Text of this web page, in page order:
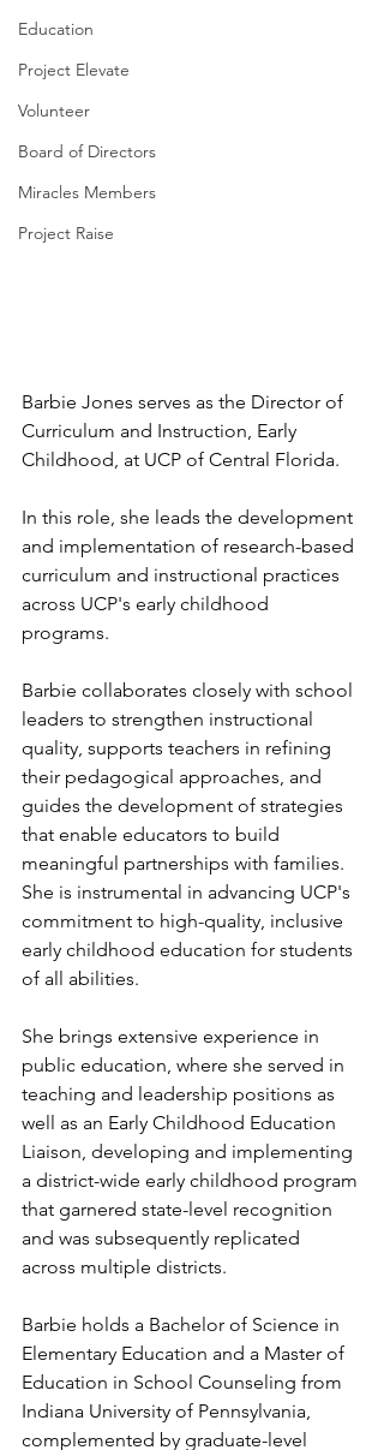
Education
Project Elevate
Volunteer
Board of Directors
Miracles Members
Project Raise
Barbie Jones serves as the Director of
Curriculum and Instruction, Early
Childhood, at UCP of Central Florida.
In this role, she leads the development
and implementation of research-based
curriculum and instructional practices
across UCP's early childhood
programs.
Barbie collaborates closely with school
leaders to strengthen instructional
quality, supports teachers in refining
their pedagogical approaches, and
guides the development of strategies
that enable educators to build
meaningful partnerships with families.
She is instrumental in advancing UCP's
commitment to high-quality, inclusive
early childhood education for students
of all abilities.
She brings extensive experience in
public education, where she served in
teaching and leadership positions as
well as an Early Childhood Education
Liaison, developing and implementing
a district-wide early childhood program
that garnered state-level recognition
and was subsequently replicated
across multiple districts.
Barbie holds a Bachelor of Science in
Elementary Education and a Master of
Education in School Counseling from
Indiana University of Pennsylvania,
complemented by graduate-level